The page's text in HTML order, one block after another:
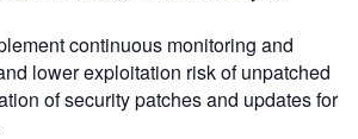
continuous monitoring and
lower exploitation risk of unpatched
of security patches and updates for